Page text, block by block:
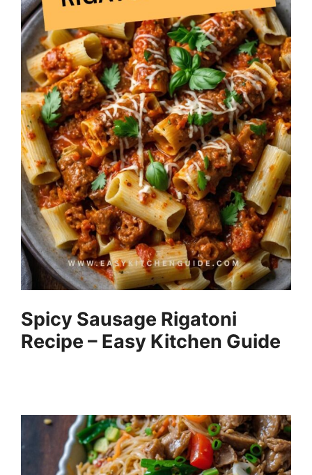
Spicy Sausage Rigatoni
Recipe – Easy Kitchen Guide